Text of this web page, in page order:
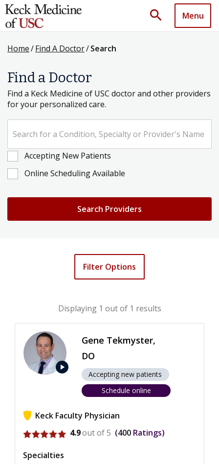
search Menu
Home/Find A Doctor/Search
Find a Doctor
Find a Keck Medicine of USC doctor and other providers
for your personalized care.
Search Providers
Accepting New Patients
Online Scheduling Available
Filter Options
Displaying 1 out of 1 results
play_arrow
Gene Tekmyster,
DO
Accepting new patients
Schedule online
Keck Faculty Physician
View ratings for Gene Tekmyster
4.9out of 5 400 Ratings
Specialties